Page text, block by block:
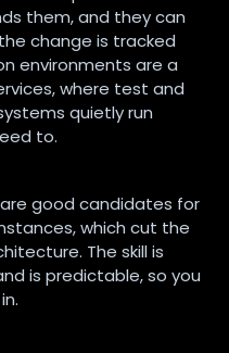
them, and they can
change is tracked
environments are a
where test and
quietly run
to.
good candidates for
which cut the
The skill is
is predictable, so you